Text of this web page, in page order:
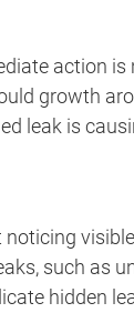
action is
growth
leak is
such as
hidden